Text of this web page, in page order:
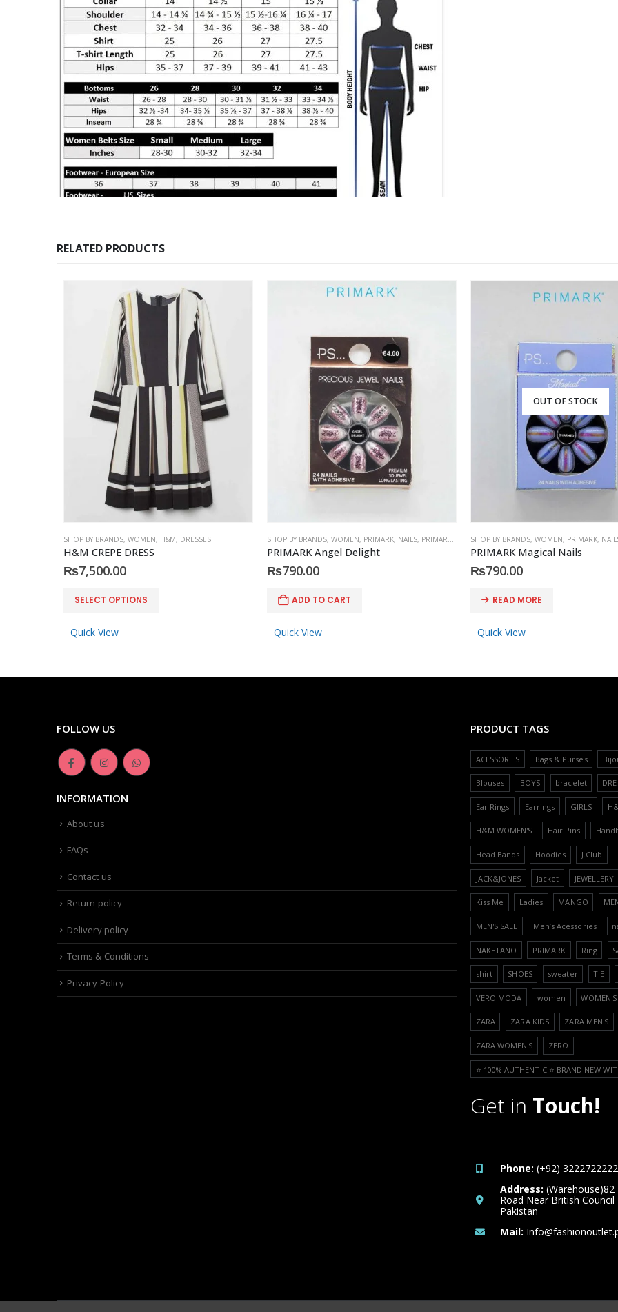
RELATED PRODUCTS
SHOP BY BRANDS, WOMEN, H&M, DRESSES
H&M CREPE DRESS
₨7,500.00
SELECT OPTIONS
Quick View
SHOP BY BRANDS, WOMEN, PRIMARK, NAILS, PRIMARK , ACCESSORIES
PRIMARK Angel Delight
₨790.00
ADD TO CART
Quick View
OUT OF STOCK
SHOP BY BRANDS, WOMEN, PRIMARK,
PRIMARK Magical Nails
₨790.00
READ MORE
Quick View
FOLLOW US
INFORMATION
About us
FAQs
Contact us
Return policy
Delivery policy
Terms & Conditions
Privacy Policy
PRODUCT TAGS
ACESSORIES Bags & Purses
Blouses BOYS bracelet
Ear Rings Earrings GIRLS
H&M WOMEN'S Hair Pins
Head Bands Hoodies J.Club
JACK&JONES Jacket JEWELLERY
Kiss Me Ladies MANGO
MEN'S SALE Men’s Acessories
NAKETANO PRIMARK Ring
shirt SHOES sweater TIE
VERO MODA women WOMEN'S
ZARA ZARA KIDS ZARA MEN'S
ZARA WOMEN'S ZERO
⭐️ 100% AUTHENTIC ⭐️ BRAND NEW
Get in Touch!
Phone: (+92) 3222722222
Address:
Road Near British
Pakistan
Mail: